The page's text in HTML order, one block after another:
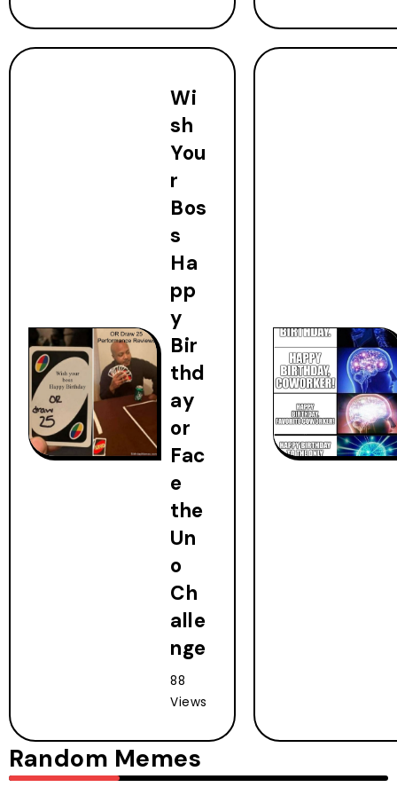
Wi
sh
You
r
Bos
s
Ha
pp
y
Bir
thd
ay
or
Fac
e
the
Un
o
Ch
alle
nge
88
Views
Random Memes